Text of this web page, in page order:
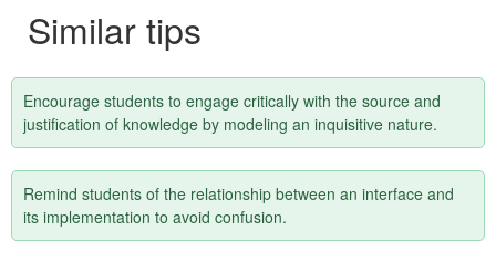
Similar tips
Encourage students to engage critically with the source and
justification of knowledge by modeling an inquisitive nature.
Remind students of the relationship between an interface and
its implementation to avoid confusion.